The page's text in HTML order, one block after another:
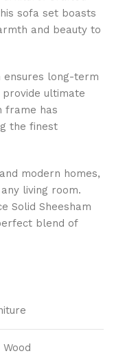
sofa set boasts
and beauty to
ensures long-term
ultimate
frame has
the finest
modern homes,
living room.
Solid Sheesham
blend of